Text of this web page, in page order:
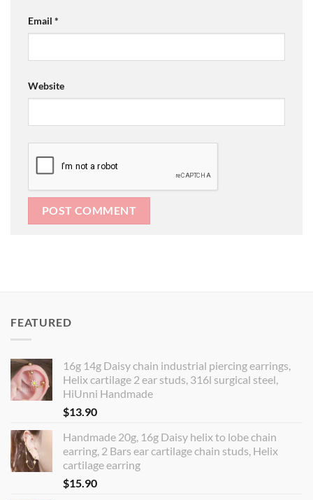
Email *
Website
FEATURED
16g 14g Daisy chain industrial piercing earrings,
Helix cartilage 2 ear studs, 316l surgical steel,
HiUnni Handmade
$13.90
Handmade 20g, 16g Daisy helix to lobe chain
earring, 2 Bars ear cartilage chain studs, Helix
cartilage earring
$15.90